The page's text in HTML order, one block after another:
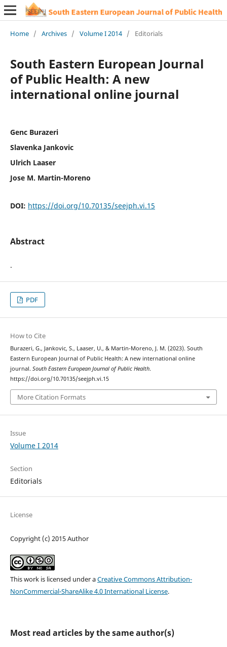
Home / Archives / Volume I 2014 / Editorials
South Eastern European Journal
of Public Health: A new
international online journal
Genc Burazeri
Slavenka Jankovic
Ulrich Laaser
Jose M. Martin-Moreno
DOI: https://doi.org/10.70135/seejph.vi.15
Abstract
.
PDF
How to Cite
Burazeri, G., Jankovic, S., Laaser, U., & Martin-Moreno, J. M. (2023). South
Eastern European Journal of Public Health: A new international online
journal. South Eastern European Journal of Public Health.
https://doi.org/10.70135/seejph.vi.15
More Citation Formats
Issue
Volume I 2014
Section
Editorials
License
Copyright (c) 2015 Author
This work is licensed under aCreative Commons Attribution-
NonCommercial-ShareAlike 4.0 International License.
Most read articles by the same author(s)